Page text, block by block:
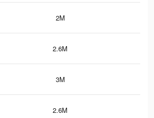
2M
2.6M
3M
2.6M